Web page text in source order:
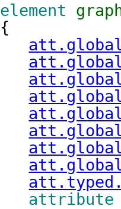
element
{
attribute